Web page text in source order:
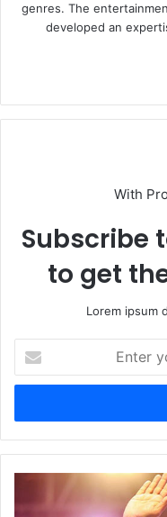
genres. The
developed an
With
Subscribe
to get
Lorem ipsum
your
Email
Sony